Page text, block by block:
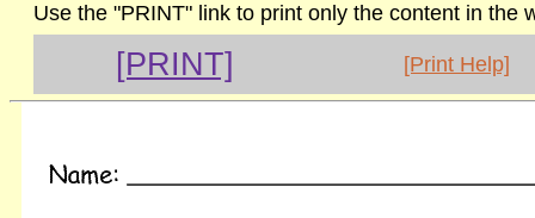
Use the "PRINT" link to print only the content in the
[PRINT] [Print Help]